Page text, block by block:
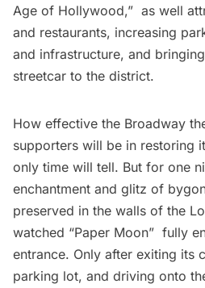
Age of Hollywood,”  as well
and restaurants, increasing
and infrastructure, and
streetcar to the district.
How effective the Broadway
supporters will be in restoring
only time will tell. But for one
enchantment and glitz of
preserved in the walls of the
watched “Paper Moon”  fully
entrance. Only after exiting its
parking lot, and driving onto